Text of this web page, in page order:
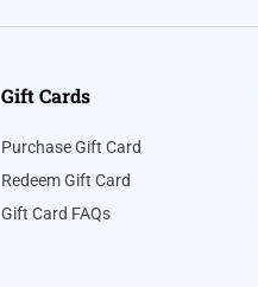
Gift Cards
Purchase Gift Card
Redeem Gift Card
Gift Card FAQs